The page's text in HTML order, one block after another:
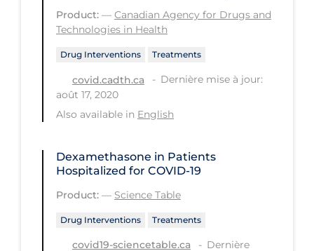
Recreation
School Protocols
Schools & Learning
Signs & Symptoms
Social Compliance
Social Media
Socio-cultural
Product: — Canadian Agency for Drugs and
Technologies in Health
Drug Interventions Treatments
covid.cadth.ca
Dernière mise à jour:
août 17, 2020
Also available in English
Dexamethasone in Patients
Hospitalized for COVID-19
Product: — Science Table
Drug Interventions Treatments
covid19-sciencetable.ca
Dernière